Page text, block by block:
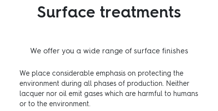
Surface treatments
We offer you a wide range of surface finishes
We place considerable emphasis on protecting the
environment during all phases of production. Neither
lacquer nor oil emit gases which are harmful to humans
or to the environment.